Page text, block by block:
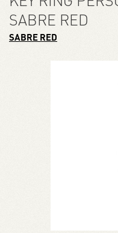
SABRE RED
SABRE RED